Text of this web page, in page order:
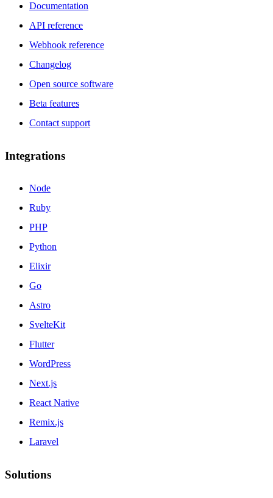
Documentation
API reference
Webhook reference
Changelog
Open source software
Beta features
Contact support
Integrations
Node
Ruby
PHP
Python
Elixir
Go
Astro
SvelteKit
Flutter
WordPress
Next.js
React Native
Remix.js
Laravel
Solutions